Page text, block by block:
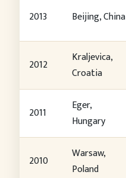
2013 Beijing, China
2012
Kraljevica,
Croatia
2011
Eger,
Hungary
2010
Warsaw,
Poland